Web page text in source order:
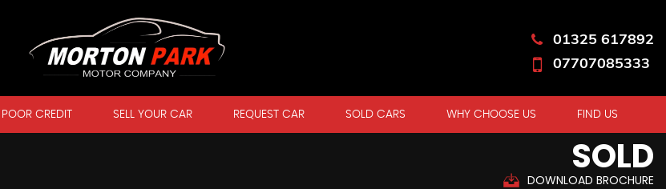
01325 617892
07707085333
POOR CREDIT SELL YOUR CAR REQUEST CAR SOLD CARS WHY CHOOSE US FIND US
SOLD
DOWNLOAD BROCHURE